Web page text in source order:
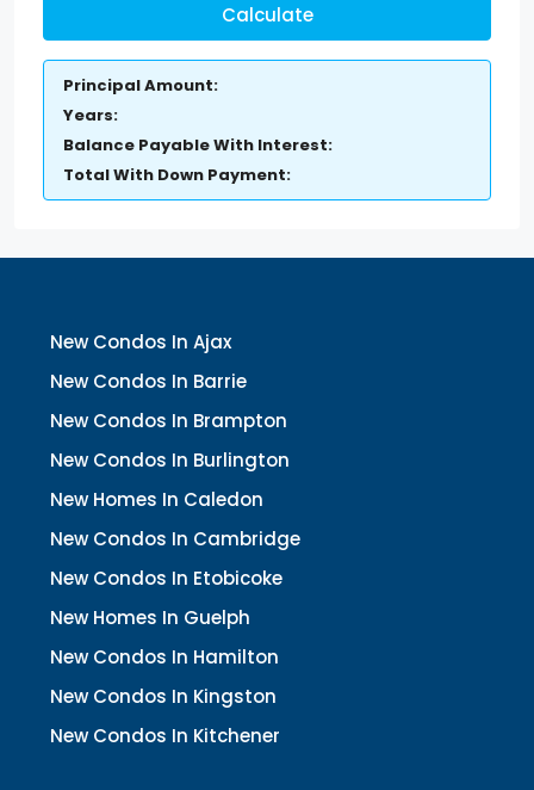
Calculate
Principal Amount:
Years:
Balance Payable With Interest:
Total With Down Payment:
New Condos In Ajax
New Condos In Barrie
New Condos In Brampton
New Condos In Burlington
New Homes In Caledon
New Condos In Cambridge
New Condos In Etobicoke
New Homes In Guelph
New Condos In Hamilton
New Condos In Kingston
New Condos In Kitchener